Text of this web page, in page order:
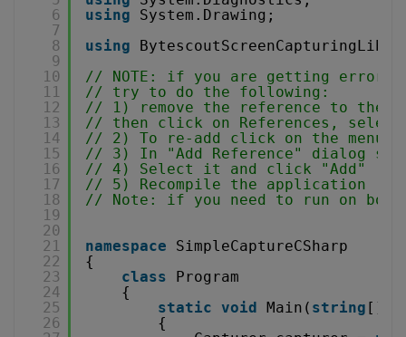
6
7
8
9
10
11
12
13
14
15
16
17
18
19
20
21
22
23
24
25
26
using
System.Drawing;
using
BytescoutScreenCapturingLib;
// NOTE: if you are getting error
// try to do the following:
// 1) remove the reference to the
// then click on References, select
// 2) To re-add click on the menu:
// 3) In "Add Reference" dialog
// 4) Select it and click "Add"
// 5) Recompile the application
// Note: if you need to run on both
namespace
SimpleCaptureCSharp
{
class
Program
{
static void Main( string []
{